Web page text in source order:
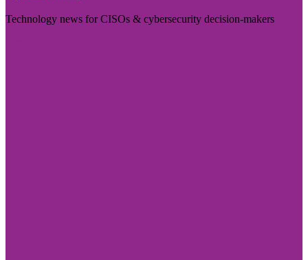
Technology news for CISOs & cybersecurity decision-makers